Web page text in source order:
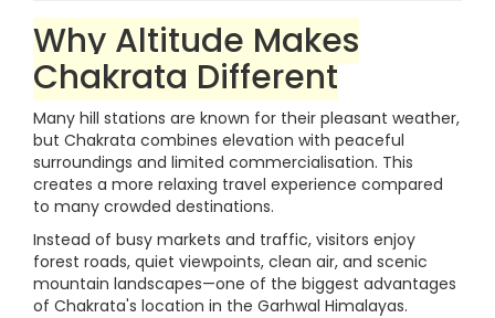
Why Altitude Makes
Chakrata Different
Many hill stations are known for their pleasant weather,
but Chakrata combines elevation with peaceful
surroundings and limited commercialisation. This
creates a more relaxing travel experience compared
to many crowded destinations.
Instead of busy markets and traffic, visitors enjoy
forest roads, quiet viewpoints, clean air, and scenic
mountain landscapes—one of the biggest advantages
of Chakrata's location in the Garhwal Himalayas.